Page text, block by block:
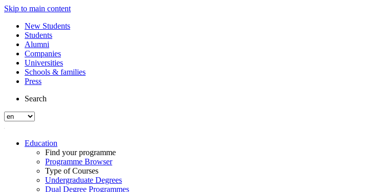
Skip to main content
New Students
Students
Alumni
Companies
Universities
Schools & families
Press
Search
Education
Find your programme
Programme Browser
Type of Courses
Undergraduate Degrees
Dual Degree Programmes